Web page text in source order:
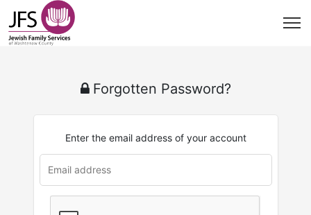
Forgotten Password?
Enter the email address of your account